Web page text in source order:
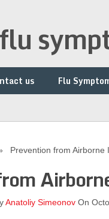
us Flu
from Airborne
Anatoliy SimeonovOn